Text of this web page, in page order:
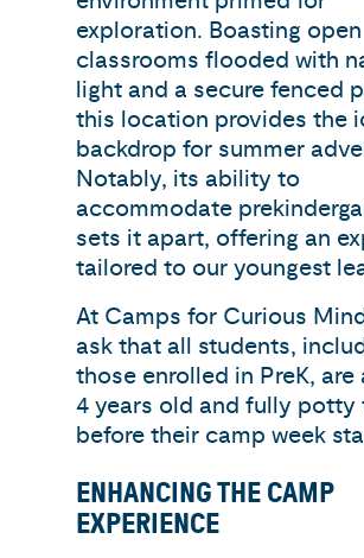
exploration. Boasting open
classrooms flooded with
light and a secure fenced
this location provides the
backdrop for summer
Notably, its ability to
accommodate
sets it apart, offering an
tailored to our youngest
At Camps for Curious
ask that all students,
those enrolled in PreK, are
4 years old and fully potty
before their camp week
ENHANCING THE CAMP
EXPERIENCE